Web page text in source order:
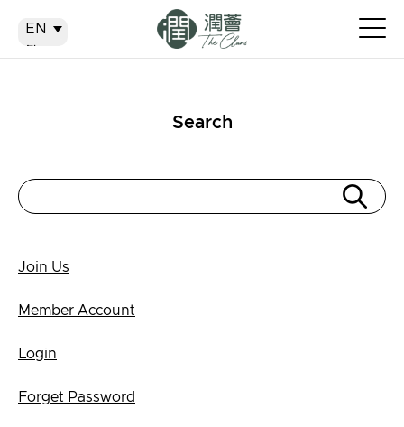
EN
EN
繁
Search
Join Us
Member Account
Login
Forget Password